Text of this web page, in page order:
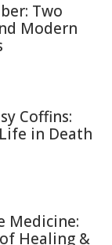
Two
Modern
Coffins:
in Death
Medicine:
Healing &